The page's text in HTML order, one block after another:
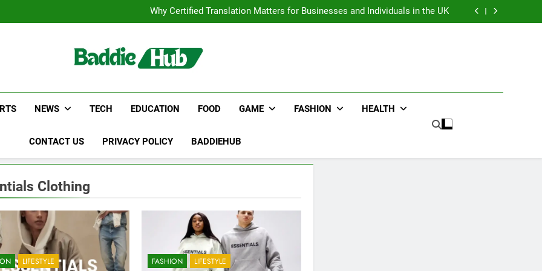
Transportation
Why Certified Translation Matters for Businesses and Individuals in the UK
Hellstar Clothing Trends Every Streetwear Fan Should Know
Why Certified Translation Matters for Businesses and Individuals in the UK
NEWS TECH EDUCATION FOOD GAME FASHION HEALTH
CONTACT US PRIVACY POLICY BADDIEHUB
Clothing
LIFESTYLE FASHION LIFESTYLE